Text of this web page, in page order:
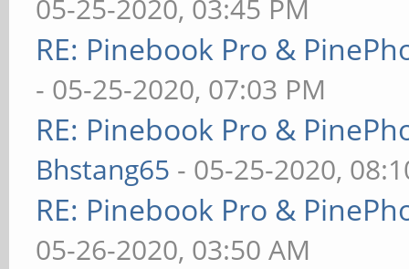
05-25-2020, 03:45 PM
RE: Pinebook Pro &
- 05-25-2020, 07:03 PM
RE: Pinebook Pro &
Bhstang65 - 05-25-2020,
RE: Pinebook Pro &
05-26-2020, 03:50 AM